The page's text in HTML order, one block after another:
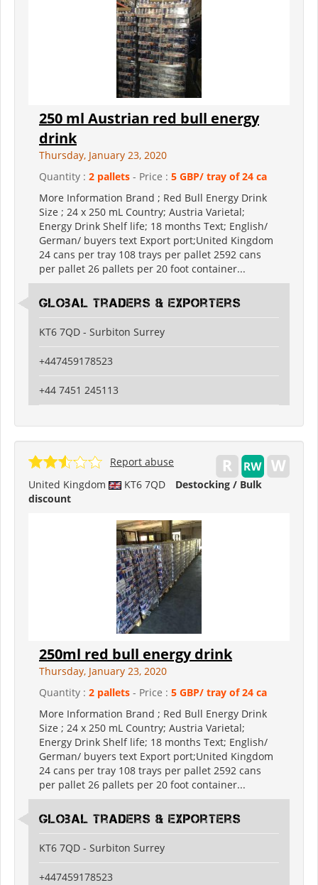
250 ml Austrian red bull energy
drink
Thursday, January 23, 2020
Quantity : 2 pallets - Price : 5 GBP/ tray of 24 ca
More Information Brand ; Red Bull Energy Drink
Size ; 24 x 250 mL Country; Austria Varietal;
Energy Drink Shelf life; 18 months Text; English/
German/ buyers text Export port;United Kingdom
24 cans per tray 108 trays per pallet 2592 cans
per pallet 26 pallets per 20 foot container...
Global Traders & Exporters
KT6 7QD - Surbiton Surrey
+447459178523
+44 7451 245113
United Kingdom KT6 7QD
Destocking / Bulk
discount
Report abuse
250ml red bull energy drink
Thursday, January 23, 2020
Quantity : 2 pallets - Price : 5 GBP/ tray of 24 ca
More Information Brand ; Red Bull Energy Drink
Size ; 24 x 250 mL Country; Austria Varietal;
Energy Drink Shelf life; 18 months Text; English/
German/ buyers text Export port;United Kingdom
24 cans per tray 108 trays per pallet 2592 cans
per pallet 26 pallets per 20 foot container...
Global Traders & Exporters
KT6 7QD - Surbiton Surrey
+447459178523